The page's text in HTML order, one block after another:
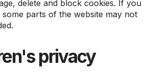
delete and block cookies. If you
parts of the website may not
privacy